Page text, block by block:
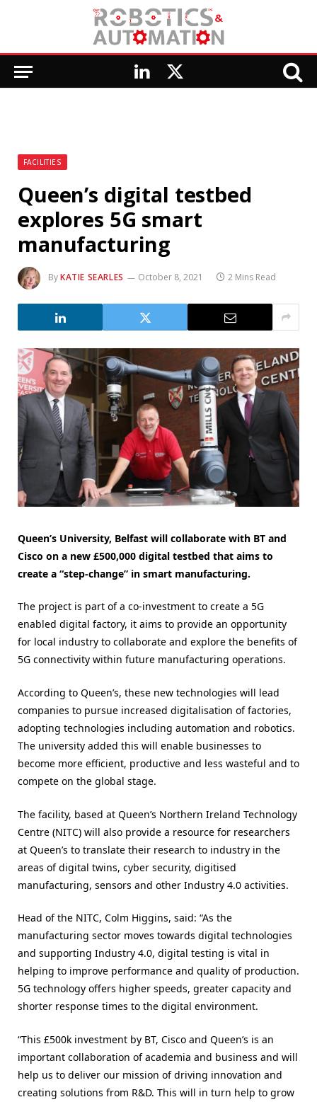
LinkedIn
X
FACILITIES
Queen’s digital testbed
explores 5G smart
manufacturing
ByKATIE SEARLES October 8, 2021 2 Mins Read
Queen’s University, Belfast will collaborate with BT and
Cisco on a new £500,000 digital testbed that aims to
create a “step-change” in smart manufacturing.
The project is part of a co-investment to create a 5G
enabled digital factory, it aims to provide an opportunity
for local industry to collaborate and explore the benefits of
5G connectivity within future manufacturing operations.
According to Queen’s, these new technologies will lead
companies to pursue increased digitalisation of factories,
adopting technologies including automation and robotics.
The university added this will enable businesses to
become more efficient, productive and less wasteful and to
compete on the global stage.
The facility, based at Queen’s Northern Ireland Technology
Centre (NITC) will also provide a resource for researchers
at Queen’s to translate their research to industry in the
areas of digital twins, cyber security, digitised
manufacturing, sensors and other Industry 4.0 activities.
Head of the NITC, Colm Higgins, said: “As the
manufacturing sector moves towards digital technologies
and supporting Industry 4.0, digital testing is vital in
helping to improve performance and quality of production.
5G technology offers higher speeds, greater capacity and
shorter response times to the digital environment.
“This £500k investment by BT, Cisco and Queen’s is an
important collaboration of academia and business and will
help us to deliver our mission of driving innovation and
creating solutions from R&D. This will in turn help to grow